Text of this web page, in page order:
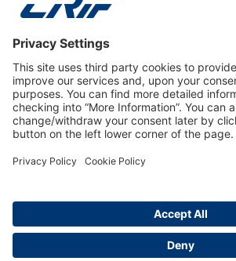
Privacy Policy
Business Ethics Policy
© 2026 CRIF S.p.A. | All rights reserved.
9001, ISO 45001, ISO/IEC 27001, ISO